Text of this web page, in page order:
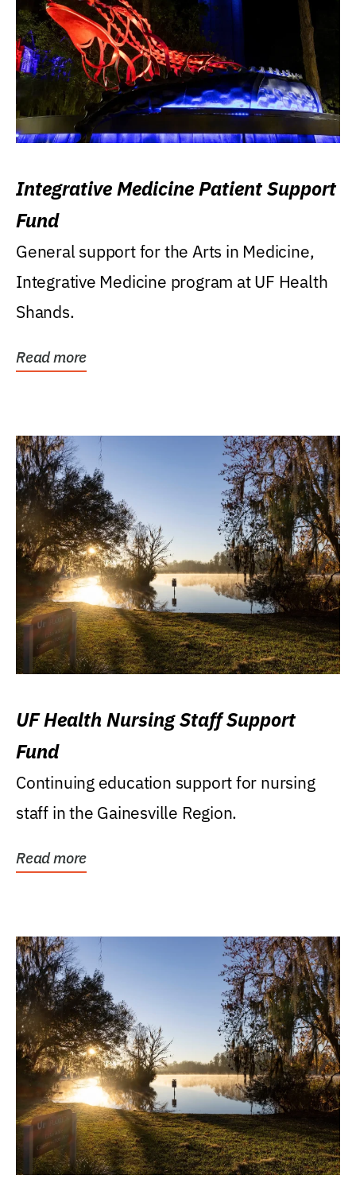
Integrative Medicine Patient Support
Fund
General support for the Arts in Medicine,
Integrative Medicine program at UF Health
Shands.
Read more
UF Health Nursing Staff Support
Fund
Continuing education support for nursing
staff in the Gainesville Region.
Read more